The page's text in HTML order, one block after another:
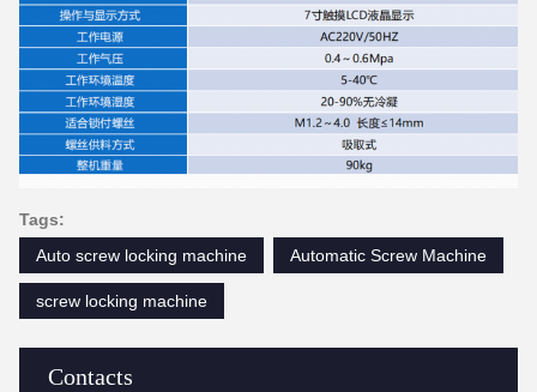
Contacts
Tags:
Auto screw locking machine
Automatic Screw Machine
screw locking machine